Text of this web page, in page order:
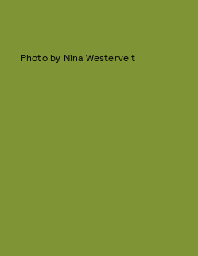
Photo by Nina Westervelt